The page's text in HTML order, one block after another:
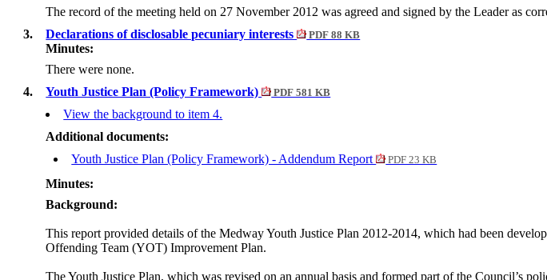
The record of the meeting held on 27 November 2012 was agreed and signed by the Leader as
3.
Declarations of disclosable pecuniary interests PDF 88 KB
Minutes:
There were none.
4.
Youth Justice Plan (Policy Framework) PDF 581 KB
View the background to item 4.
Additional documents:
Youth Justice Plan (Policy Framework) - Addendum Report
PDF 23 KB
Minutes:
Background:
This report provided details of the Medway Youth Justice Plan 2012-2014, which had been
Offending Team (YOT) Improvement Plan.
The Youth Justice Plan, which was revised on an annual basis and formed part of the Council’s